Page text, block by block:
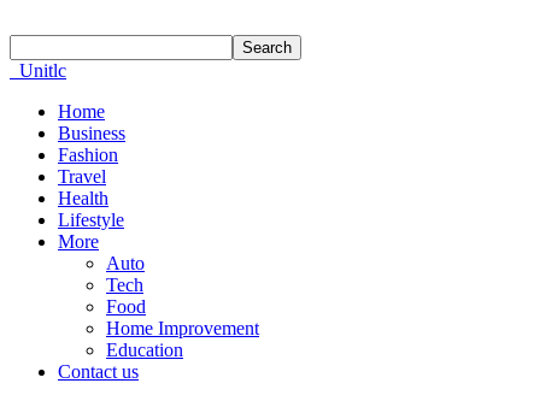
Unitlc
Home
Business
Fashion
Travel
Health
Lifestyle
More
Auto
Tech
Food
Home Improvement
Education
Contact us